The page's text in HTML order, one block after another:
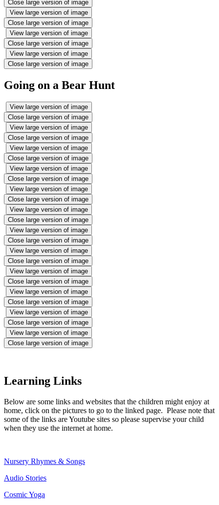
Close large version of image
View large version of image
Close large version of image
View large version of image
Close large version of image
View large version of image
Close large version of image
Going on a Bear Hunt
View large version of image
Close large version of image
View large version of image
Close large version of image
View large version of image
Close large version of image
View large version of image
Close large version of image
View large version of image
Close large version of image
View large version of image
Close large version of image
View large version of image
Close large version of image
View large version of image
Close large version of image
View large version of image
Close large version of image
View large version of image
Close large version of image
View large version of image
Close large version of image
View large version of image
Close large version of image
Learning Links
Below are some links and websites that the children might enjoy at
home, click on the pictures to go to the linked page. Please note that
some of the links are Youtube sites so please supervise your child
when they use the internet at home.
Nursery Rhymes & Songs
Audio Stories
Cosmic Yoga